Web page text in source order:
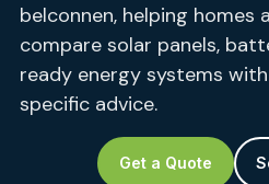
belconnen, helping homes
compare solar panels,
ready energy systems
specific advice.
Get a Quote